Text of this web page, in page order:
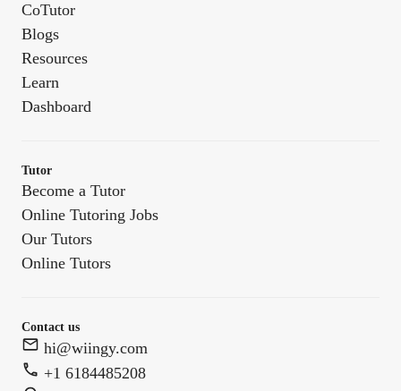
CoTutor
Blogs
Resources
Learn
Dashboard
Tutor
Become a Tutor
Online Tutoring Jobs
Our Tutors
Online Tutors
Contact us
hi@wiingy.com
+1 6184485208